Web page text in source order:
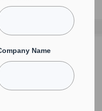
Name